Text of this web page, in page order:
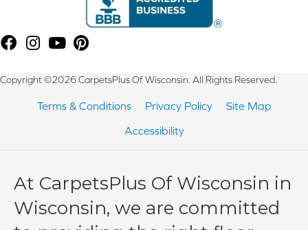
Copyright ©2026 CarpetsPlus Of Wisconsin. All Rights Reserved.
Terms & Conditions Privacy Policy
Site Map
Accessibility
At CarpetsPlus Of Wisconsin in
Wisconsin, we are committed